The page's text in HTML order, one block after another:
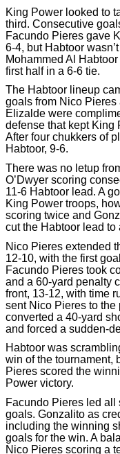
King Power looked to
third. Consecutive
Facundo Pieres gave
6-4, but Habtoor
Mohammed Al
first half in a 6-6 tie.
The Habtoor lineup
goals from Nico
Elizalde were
defense that kept King
After four chukkers of
Habtoor, 9-6.
There was no letup
O’Dwyer scoring
11-6 Habtoor lead. A
King Power troops,
scoring twice and
cut the Habtoor lead to
Nico Pieres extended
12-10, with the first
Facundo Pieres took
and a 60-yard penalty
front, 13-12, with time
sent Nico Pieres to
converted a 40-yard
and forced a sudden-
Habtoor was
win of the tournament,
Pieres scored the
Power victory.
Facundo Pieres led
goals. Gonzalito as
including the winning
goals for the win. A
Nico Pieres scoring a